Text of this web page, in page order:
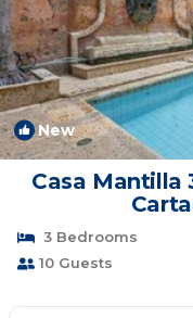
New
Casa Mantilla
3 Bedrooms
10 Guests